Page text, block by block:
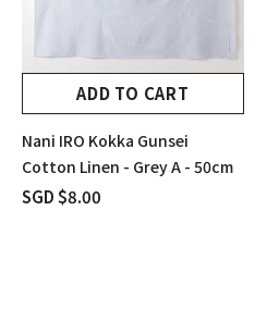
ADD TO CART
Nani IRO Kokka Gunsei
Cotton Linen - Grey A - 50cm
SGD $8.00